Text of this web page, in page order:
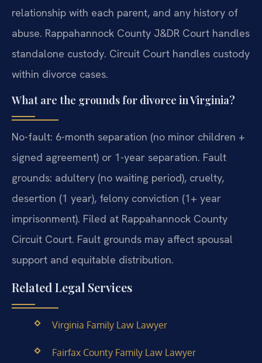
relationship with each parent, and any history of
abuse. Rappahannock County J&DR Court handles
standalone custody. Circuit Court handles custody
within divorce cases.
What are the grounds for divorce in Virginia?
No-fault: 6-month separation (no minor children +
signed agreement) or 1-year separation. Fault
grounds: adultery (no waiting period), cruelty,
desertion (1 year), felony conviction (1+ year
imprisonment). Filed at Rappahannock County
Circuit Court. Fault grounds may affect spousal
support and equitable distribution.
Related Legal Services
Virginia Family Law Lawyer
Fairfax County Family Law Lawyer